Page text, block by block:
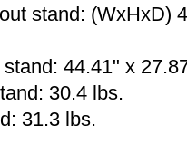
stand: (WxHxD)
44.41" x
30.4 lbs.
31.3 lbs.